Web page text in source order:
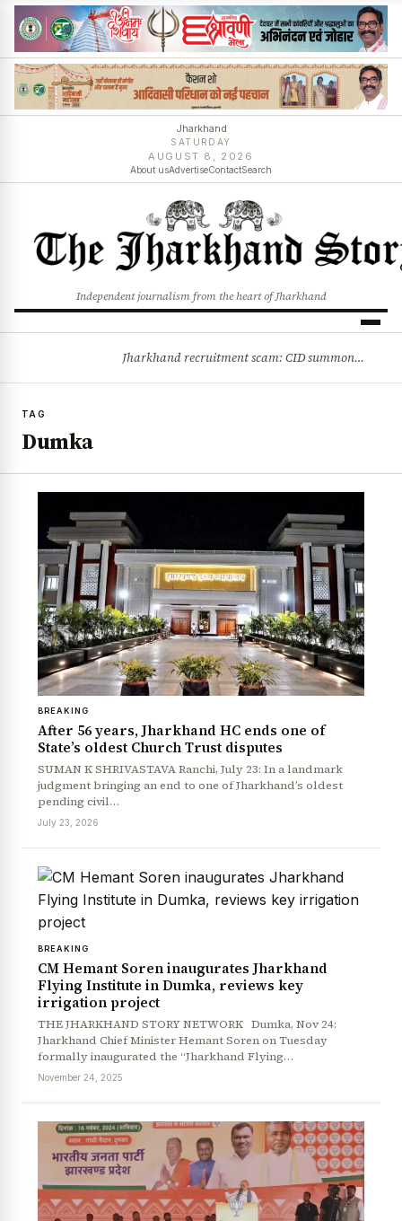
Jharkhand
SATURDAY
AUGUST 8, 2026
About usAdvertiseContactSearch
Independent journalism from the heart of Jharkhand
Jharkhand recruitment scam: CID summons 3 JPSC members
TAG
Dumka
BREAKING
After 56 years, Jharkhand HC ends one of
State’s oldest Church Trust disputes
SUMAN K SHRIVASTAVA Ranchi, July 23: In a landmark
judgment bringing an end to one of Jharkhand’s oldest
pending civil…
July 23, 2026
BREAKING
CM Hemant Soren inaugurates Jharkhand
Flying Institute in Dumka, reviews key
irrigation project
THE JHARKHAND STORY NETWORK Dumka, Nov 24:
Jharkhand Chief Minister Hemant Soren on Tuesday
formally inaugurated the “Jharkhand Flying…
November 24, 2025